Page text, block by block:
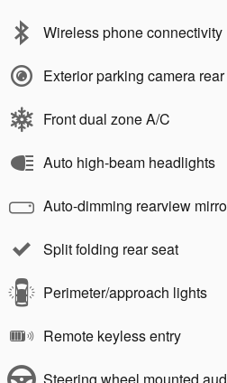
Wireless phone connectivity
Exterior parking camera rear
Front dual zone A/C
Auto high-beam headlights
Auto-dimming rearview
Split folding rear seat
Perimeter/approach lights
Remote keyless entry